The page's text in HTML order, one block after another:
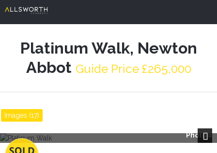
Platinum Walk, Newton
Abbot Guide Price £265,000
Images (17)
Photo 8